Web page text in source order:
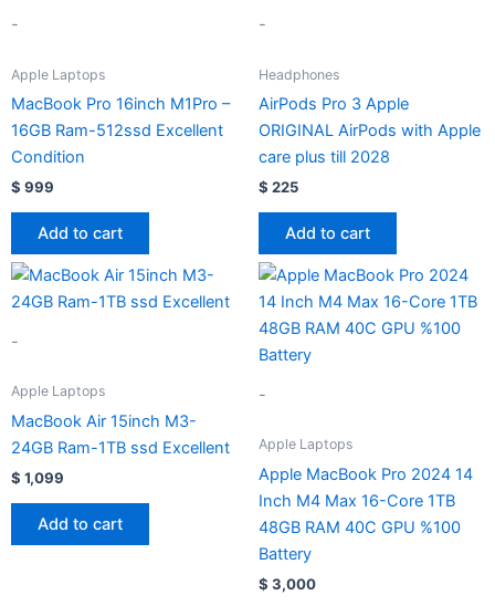
-
Apple Laptops
MacBook Pro 16inch M1Pro –
16GB Ram-512ssd Excellent
Condition
$ 999
Add to cart
-
Headphones
AirPods Pro 3 Apple
ORIGINAL AirPods with Apple
care plus till 2028
$ 225
Add to cart
-
Apple Laptops
MacBook Air 15inch M3-
24GB Ram-1TB ssd Excellent
$ 1,099
Add to cart
-
Apple Laptops
Apple MacBook Pro 2024 14
Inch M4 Max 16-Core 1TB
48GB RAM 40C GPU %100
Battery
$ 3,000